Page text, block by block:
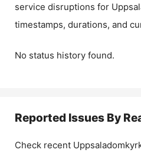
service disruptions for
timestamps, durations, and
No status history found.
Reported Issues By
Check recent